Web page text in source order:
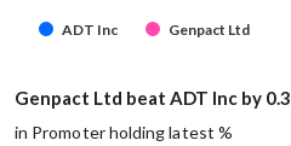
ADT Inc Genpact Ltd
Genpact Ltd beat ADT Inc by 0.3
in Promoter holding latest %